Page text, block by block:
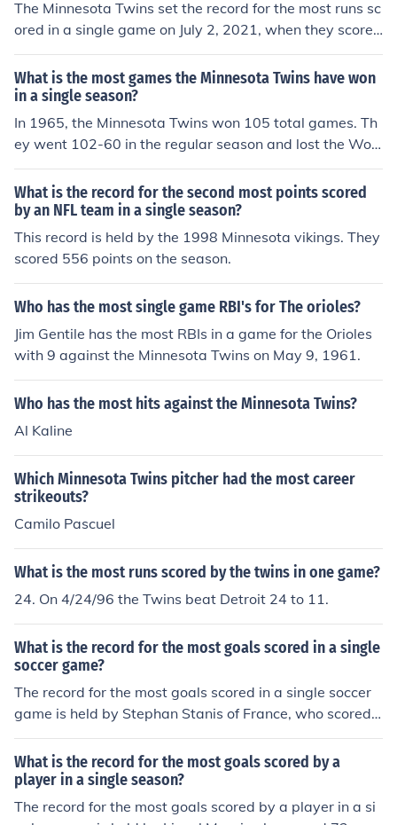
The Minnesota Twins set the record for the most runs sc
ored in a single game on July 2, 2021, when they scored
30 runs against the Baltimore Orioles. This remarkable
performance surpassed their previous record of 29 run
s, achieved in a game against the Boston Red Sox in 20
02. The 30-run game is one of the highest scoring game
s in Major League Baseball history.
What is the most games the Minnesota Twins have won
in a single season?
In 1965, the Minnesota Twins won 105 total games. Th
ey went 102-60 in the regular season and lost the Worl
d Series 4 games to 3.
What is the record for the second most points scored
by an NFL team in a single season?
This record is held by the 1998 Minnesota vikings. They
scored 556 points on the season.
Who has the most single game RBI's for The orioles?
Jim Gentile has the most RBIs in a game for the Orioles
with 9 against the Minnesota Twins on May 9, 1961.
Who has the most hits against the Minnesota Twins?
Al Kaline
Which Minnesota Twins pitcher had the most career
strikeouts?
Camilo Pascuel
What is the most runs scored by the twins in one game?
24. On 4/24/96 the Twins beat Detroit 24 to 11.
What is the record for the most goals scored in a single
soccer game?
The record for the most goals scored in a single soccer
game is held by Stephan Stanis of France, who scored
16 goals in a match in 1942.
What is the record for the most goals scored by a
player in a single season?
The record for the most goals scored by a player in a si